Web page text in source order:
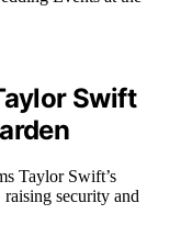
Swift
Taylor Swift’s
security and